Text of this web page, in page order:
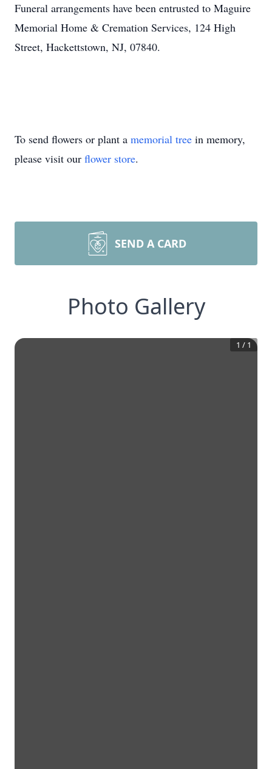
Funeral arrangements have been entrusted to Maguire
Memorial Home & Cremation Services, 124 High
Street, Hackettstown, NJ, 07840.
To send flowers or plant a memorial tree in memory,
please visit our flower store.
SEND A CARD
Photo Gallery
1 / 1